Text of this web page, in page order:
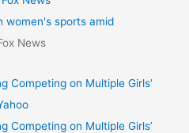
women's sports amid
News
Competing on Multiple Girls’
Competing on Multiple Girls’